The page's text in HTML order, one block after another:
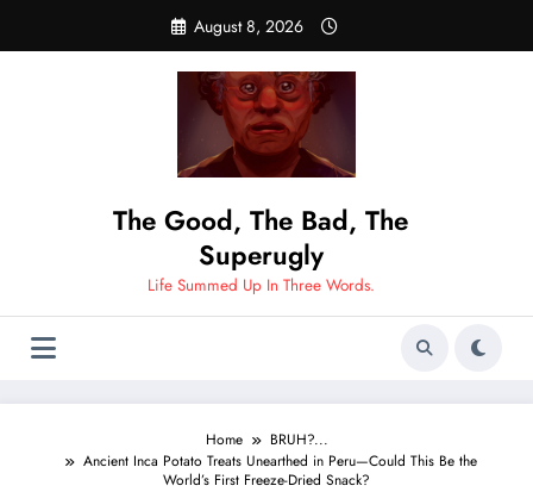
content
August 8, 2026
The Good, The Bad, The
Superugly
Life Summed Up In Three Words.
Home
BRUH?...
Ancient Inca Potato Treats Unearthed in Peru—Could This Be the
World’s First Freeze-Dried Snack?